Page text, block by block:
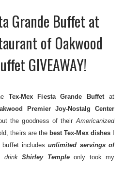
Grande Buffet at
of Oakwood
GIVEAWAY!
Tex-Mex Fiesta Grande Buffetat
Premier Joy-Nostalg Center
the goodness of theirAmericanized
theirs are the best Tex-Mex dishesI
buffet includesunlimited servings of
drinkShirley Temple only took my